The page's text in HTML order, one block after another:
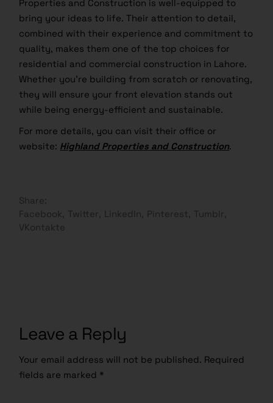
Properties and Construction is well-equipped to
bring your ideas to life. Their attention to detail,
combined with their experience and commitment to
quality, makes them one of the top choices for
residential and commercial construction in Lahore.
Whether you’re building from scratch or renovating,
they will ensure your front elevation stands out
while being energy-efficient and sustainable.
For more details, you can visit their office or
website: Highland Properties and Construction.
Share:
Facebook
Twitter LinkedIn Pinterest
Tumblr
VKontakte
Leave a Reply
Your email address will not be published. Required
fields are marked *